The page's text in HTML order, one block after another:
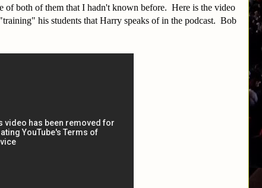
of both of them that I hadn't known before. Here is the video
his students that Harry speaks of in the podcast. Bob